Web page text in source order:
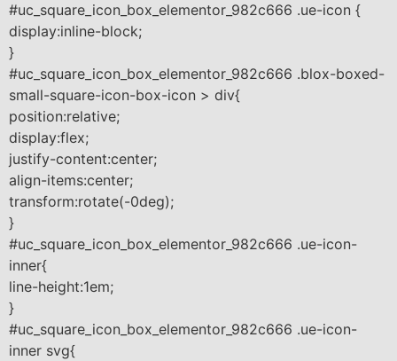
#uc_square_icon_box_elementor_982c666 .ue-icon {
display:inline-block;
}
#uc_square_icon_box_elementor_982c666 .blox-boxed-
small-square-icon-box-icon > div{
position:relative;
display:flex;
justify-content:center;
align-items:center;
transform:rotate(-0deg);
}
#uc_square_icon_box_elementor_982c666 .ue-icon-
inner{
line-height:1em;
}
#uc_square_icon_box_elementor_982c666 .ue-icon-
inner svg{